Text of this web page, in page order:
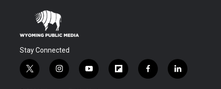
Stay Connected
t
w
i
n
y
o
f
l
f
a
l
i